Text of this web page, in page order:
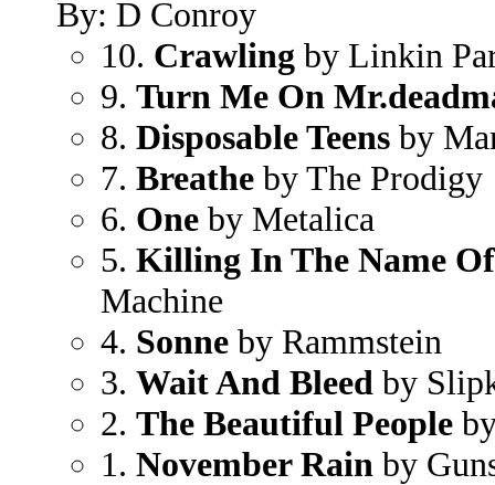
By: D Conroy
10. Crawling by Linkin
9. Turn Me On
8. Disposable Teens by
7. Breathe by The Prodigy
6. One by Metalica
5. Killing In The Name Of
Machine
4. Sonne by Rammstein
3. Wait And Bleed by
2. The Beautiful People
1. November Rain by